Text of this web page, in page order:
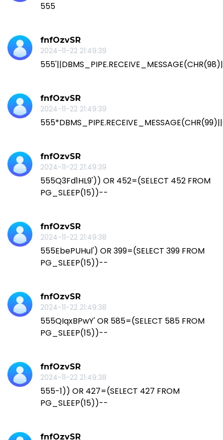
555
fnfOzvSR
2024-11-22 21:49:39
fnfOzvSR
2024-11-22 21:49:39
fnfOzvSR
2024-11-22 21:49:39
555Q3Fd1HL9')) OR 452=(SELECT 452 FROM
PG_SLEEP(15))--
fnfOzvSR
2024-11-22 21:49:38
555EbePUHul') OR 399=(SELECT 399 FROM
PG_SLEEP(15))--
fnfOzvSR
2024-11-22 21:49:38
555QIqxBPwY' OR 585=(SELECT 585 FROM
PG_SLEEP(15))--
fnfOzvSR
2024-11-22 21:49:38
555-1)) OR 427=(SELECT 427 FROM
PG_SLEEP(15))--
fnfOzvSR